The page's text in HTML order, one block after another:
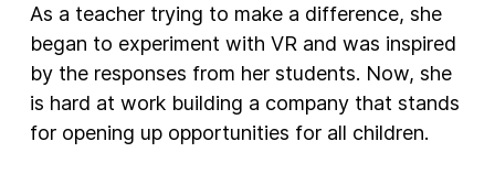
As a teacher trying to make a difference, she
began to experiment with VR and was inspired
by the responses from her students. Now, she
is hard at work building a company that stands
for opening up opportunities for all children.